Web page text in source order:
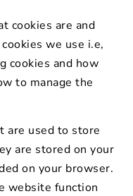
cookies are and
we use i.e,
cookies and how
to manage the
are used to store
are stored on your
on your browser.
website function